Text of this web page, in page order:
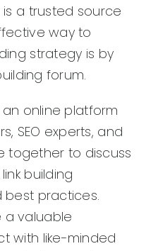
a trusted source
way to
strategy is by
forum.
an online platform
SEO experts, and
together to discuss
building
best practices.
a valuable
with like-minded